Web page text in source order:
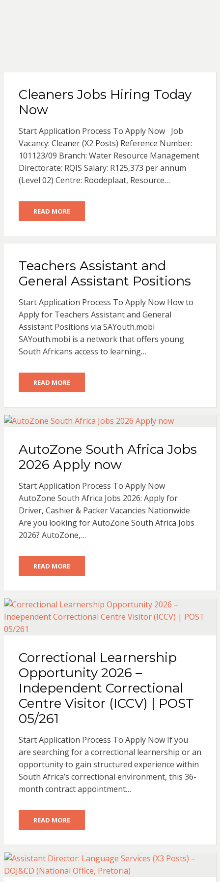
Cleaners Jobs Hiring Today
Now
Start Application Process To Apply Now Job
Vacancy: Cleaner (X2 Posts) Reference Number:
101123/09 Branch: Water Resource Management
Directorate: RQIS Salary: R125,373 per annum
(Level 02) Centre: Roodeplaat, Resource…
READ MORE
Teachers Assistant and
General Assistant Positions
Start Application Process To Apply Now How to
Apply for Teachers Assistant and General
Assistant Positions via SAYouth.mobi
SAYouth.mobi is a network that offers young
South Africans access to learning…
READ MORE
AutoZone South Africa Jobs
2026 Apply now
Start Application Process To Apply Now
AutoZone South Africa Jobs 2026: Apply for
Driver, Cashier & Packer Vacancies Nationwide
Are you looking for AutoZone South Africa Jobs
2026? AutoZone,…
READ MORE
Correctional Learnership
Opportunity 2026 –
Independent Correctional
Centre Visitor (ICCV) | POST
05/261
Start Application Process To Apply Now If you
are searching for a correctional learnership or an
opportunity to gain structured experience within
South Africa’s correctional environment, this 36-
month contract appointment…
READ MORE